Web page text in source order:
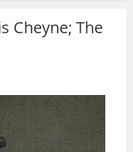
Cheyne; The